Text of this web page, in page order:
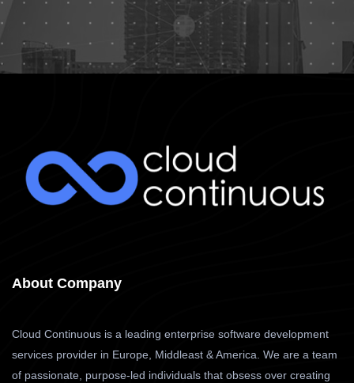
About Company
Cloud Continuous is a leading enterprise software development
services provider in Europe, Middleast & America. We are a team
of passionate, purpose-led individuals that obsess over creating